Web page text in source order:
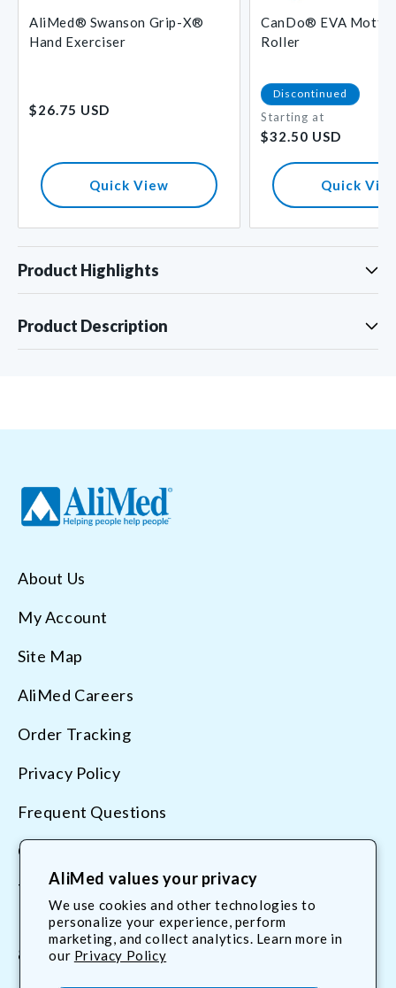
AliMed values your privacy
We use cookies and other technologies to
personalize your experience, perform
marketing, and collect analytics. Learn more in
our Privacy Policy
AliMed® Swanson Grip-X®
Hand Exerciser
price
$26.75 USD
Quick View
CanDo® EVA
Roller
Discontinued
Regular
price
Starting at
$32.50 USD
Quick
Product Highlights
Product Description
About Us
My Account
Site Map
AliMed Careers
Order Tracking
Privacy Policy
Frequent Questions
Contact Us
Terms & Conditions
800.225.2610